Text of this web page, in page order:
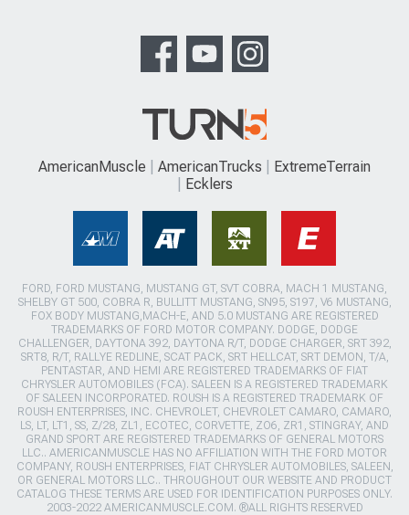
AmericanMuscle AmericanTrucks
ExtremeTerrain
Ecklers
FORD, FORD MUSTANG, MUSTANG GT, SVT COBRA, MACH 1 MUSTANG,
SHELBY GT 500, COBRA R, BULLITT MUSTANG, SN95, S197, V6 MUSTANG,
FOX BODY MUSTANG,MACH-E, AND 5.0 MUSTANG ARE REGISTERED
TRADEMARKS OF FORD MOTOR COMPANY. DODGE, DODGE
CHALLENGER, DAYTONA 392, DAYTONA R/T, DODGE CHARGER, SRT 392,
SRT8, R/T, RALLYE REDLINE, SCAT PACK, SRT HELLCAT, SRT DEMON, T/A,
PENTASTAR, AND HEMI ARE REGISTERED TRADEMARKS OF FIAT
CHRYSLER AUTOMOBILES (FCA). SALEEN IS A REGISTERED TRADEMARK
OF SALEEN INCORPORATED. ROUSH IS A REGISTERED TRADEMARK OF
ROUSH ENTERPRISES, INC. CHEVROLET, CHEVROLET CAMARO, CAMARO,
LS, LT, LT1, SS, Z/28, ZL1, ECOTEC, CORVETTE, ZO6, ZR1, STINGRAY, AND
GRAND SPORT ARE REGISTERED TRADEMARKS OF GENERAL MOTORS
LLC.. AMERICANMUSCLE HAS NO AFFILIATION WITH THE FORD MOTOR
COMPANY, ROUSH ENTERPRISES, FIAT CHRYSLER AUTOMOBILES, SALEEN,
OR GENERAL MOTORS LLC.. THROUGHOUT OUR WEBSITE AND PRODUCT
CATALOG THESE TERMS ARE USED FOR IDENTIFICATION PURPOSES ONLY.
2003-2022 AMERICANMUSCLE.COM. ®ALL RIGHTS RESERVED